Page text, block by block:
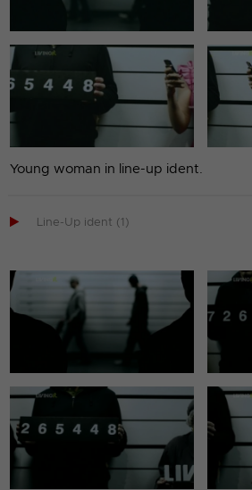
Young woman in line-up ident.
 Line-Up ident (1)